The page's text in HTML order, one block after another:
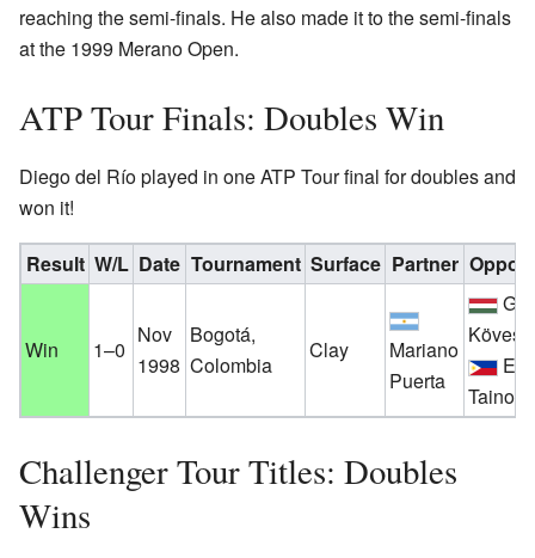
reaching the semi-finals. He also made it to the semi-finals
at the 1999 Merano Open.
ATP Tour Finals: Doubles Win
Diego del Río played in one ATP Tour final for doubles and
won it!
Result W/L Date Tournament Surface Partner
Win 1–0
Nov
1998
Bogotá,
Colombia
Clay
Mariano
Puerta
Köves
Taino
Challenger Tour Titles: Doubles
Wins